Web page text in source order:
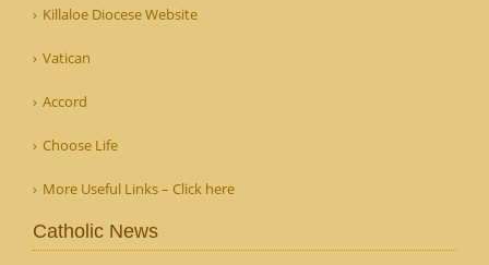
Killaloe Diocese Website
Vatican
Accord
Choose Life
More Useful Links – Click here
Catholic News